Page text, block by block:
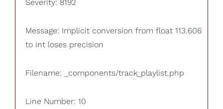
Severity: 8192
Message: Implicit conversion from float 113.606
to int loses precision
Filename: _components/track_playlist.php
Line Number: 10